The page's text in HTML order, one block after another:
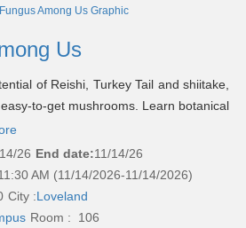
Us
of Reishi, Turkey Tail and shiitake,
to-get mushrooms. Learn botanical
26 End date:11/14/26
AM (11/14/2026-11/14/2026)
City :Loveland
Room : 106